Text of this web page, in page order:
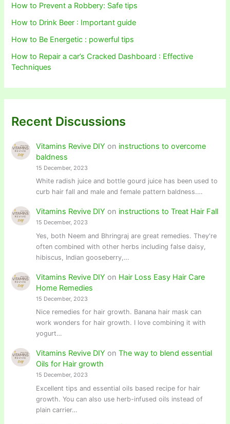
How to Prevent a Robbery: Safe tips
How to Drink Beer : Important guide
How to Be Energetic : powerful tips
How to Repair a car’s Cracked Dashboard : Effective
Techniques
Recent Discussions
Vitamins Revive DIY on instructions to overcome
baldness
15 December, 2023
White radish juice and bottle gourd juice has been used to
curb hair fall and male and female pattern baldness.…
Vitamins Revive DIY on instructions to Treat Hair Fall
15 December, 2023
Yes, both Neem and Bhringraj are great remedies. They're
often combined with other herbs including false daisy,
hibiscus, Indian gooseberry,…
Vitamins Revive DIY on Hair Loss Easy Hair Care
Home Remedies
15 December, 2023
Nice remedies for hair growth. Banana hair mask can
work wonders for hair growth. I love combining it with
yogurt…
Vitamins Revive DIY on The way to blend essential
Oils for Hair growth
15 December, 2023
Excellent tips and essential oils based recipe for hair
growth. You can also use herb-infused oils instead of
plain carrier…